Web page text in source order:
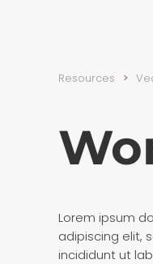
Resources
Lorem ipsum
adipiscing elit,
incididunt ut